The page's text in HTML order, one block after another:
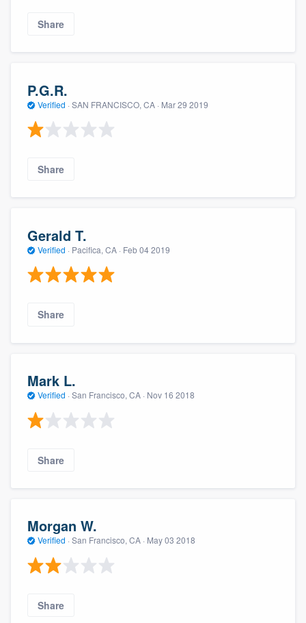
Share
P.G.R.
Verified · SAN FRANCISCO, CA · Mar 29 2019
Share
Gerald T.
Verified · Pacifica, CA · Feb 04 2019
Share
Mark L.
Verified · San Francisco, CA · Nov 16 2018
Share
Morgan W.
Verified · San Francisco, CA · May 03 2018
Share